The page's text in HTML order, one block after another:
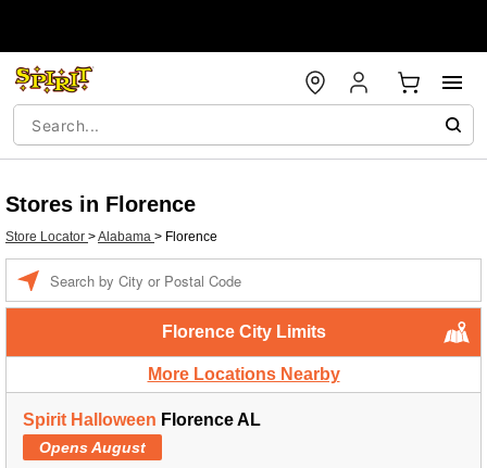
Stores in Florence
Store Locator >Alabama > Florence
Florence City Limits
More Locations Nearby
Spirit Halloween Florence AL
Opens August